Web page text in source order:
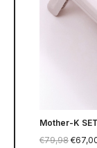
Mother-K
€79,98 €